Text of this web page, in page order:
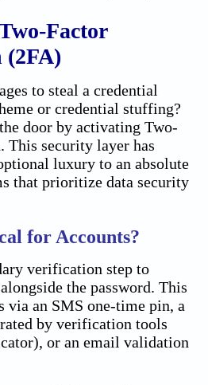
Factor
(2FA)
to steal a credential
or credential stuffing?
door by activating Two-
This security layer has
luxury to an absolute
that prioritize data security
for Accounts?
verification step to
the password. This
via an SMS one-time pin, a
by verification tools
or an email validation